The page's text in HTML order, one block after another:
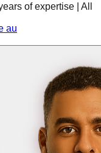
of expertise | All
au